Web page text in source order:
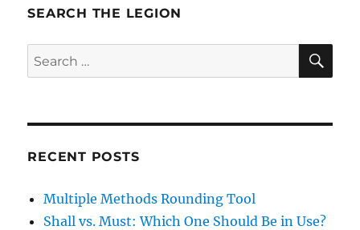
SEARCH THE LEGION
Search
for:
RECENT POSTS
Multiple Methods Rounding Tool
Shall vs. Must: Which One Should Be in Use?